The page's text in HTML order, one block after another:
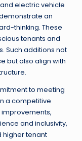
electric vehicle
an
thinking. These
tenants and
Such additions not
but also align with
to meeting
a competitive
and inclusivity,
higher tenant